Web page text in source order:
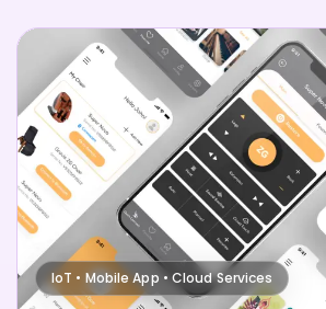
IoT • Mobile App • Cloud Services